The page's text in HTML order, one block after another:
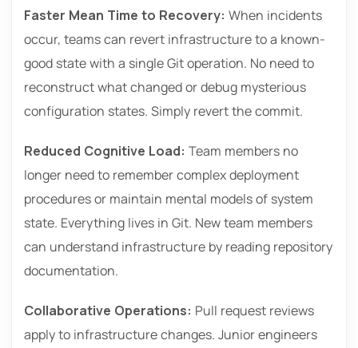
Faster Mean Time to Recovery: When incidents
occur, teams can revert infrastructure to a known-
good state with a single Git operation. No need to
reconstruct what changed or debug mysterious
configuration states. Simply revert the commit.
Reduced Cognitive Load: Team members no
longer need to remember complex deployment
procedures or maintain mental models of system
state. Everything lives in Git. New team members
can understand infrastructure by reading repository
documentation.
Collaborative Operations: Pull request reviews
apply to infrastructure changes. Junior engineers